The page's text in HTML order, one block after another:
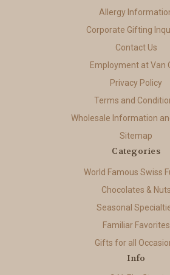
Allergy
Corporate Gifting
Contact Us
Employment at Van
Privacy Policy
Terms and
Wholesale Information
Sitemap
Categories
World Famous Swiss
Chocolates & Nuts
Seasonal
Familiar Favorites
Gifts for all
Info